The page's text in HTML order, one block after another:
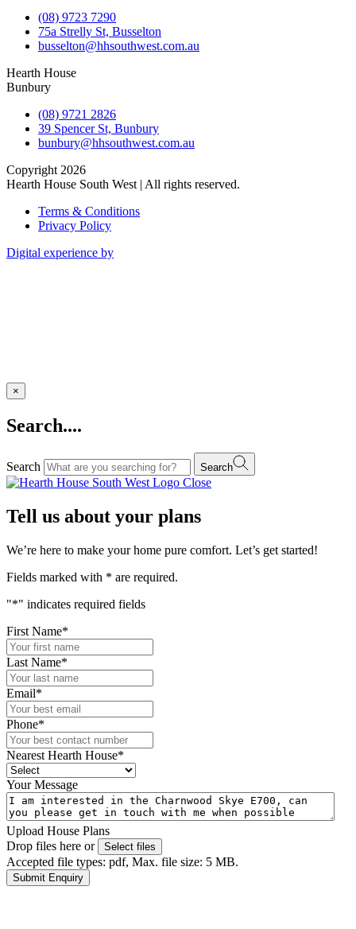
(08) 9723 7290
75a Strelly St, Busselton
busselton@hhsouthwest.com.au
Hearth House
Bunbury
(08) 9721 2826
39 Spencer St, Bunbury
bunbury@hhsouthwest.com.au
Copyright 2026
Hearth House South West | All rights reserved.
Terms & Conditions
Privacy Policy
Digital experience by
×
Search....
Search Search
Close
Tell us about your plans
We’re here to make your home pure comfort. Let’s get started!
Fields marked with * are required.
"*" indicates required fields
First Name*
Last Name*
Email*
Phone*
Nearest Hearth House*
Your Message
Upload House Plans
Drop files here or
Select files
Accepted file types: pdf, Max. file size: 5 MB.
Submit Enquiry